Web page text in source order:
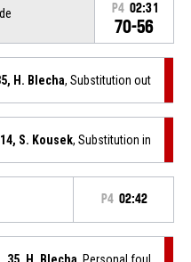
P4 02:31
70-56
H. Blecha, Substitution out
14, S. Kousek, Substitution in
P4 02:42
35, H. Blecha, Personal foul